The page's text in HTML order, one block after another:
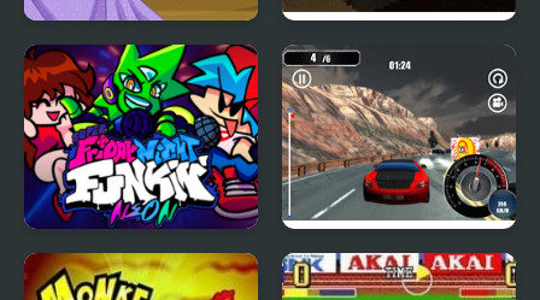
Super Girl Ombre Hair Go to Bed
Super Friday Night
Funkin' Neon
Super Speed Racer